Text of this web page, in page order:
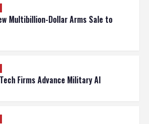
Multibillion-Dollar Arms Sale to
Firms Advance Military AI